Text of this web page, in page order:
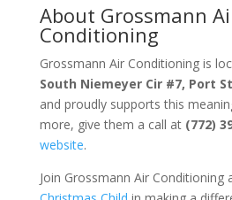
About Grossmann
Conditioning
Grossmann Air Conditioning is
South Niemeyer Cir #7, Port
and proudly supports this
more, give them a call at (772)
website.
Join Grossmann Air Conditioning